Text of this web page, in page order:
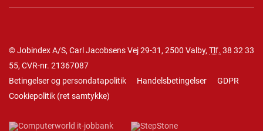
© Jobindex A/S, Carl Jacobsens Vej 29-31, 2500 Valby, Tlf. 38 32 33
55, CVR-nr. 21367087
Betingelser og persondatapolitik
Handelsbetingelser
GDPR
Cookiepolitik (ret samtykke)